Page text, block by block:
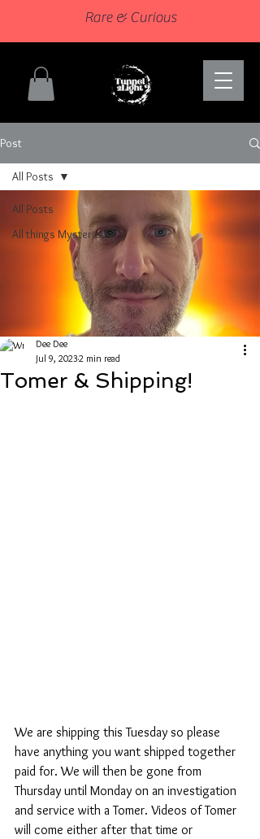
Rare & Curious
Post
All Posts
All things Mysterious
All Posts
Tomer & Shipping!
Dee Dee
Jul 9, 20232 min read
We are shipping this Tuesday so please
have anything you want shipped together
paid for. We will then be gone from
Thursday until Monday on an investigation
and service with a Tomer. Videos of Tomer
will come either after that time or